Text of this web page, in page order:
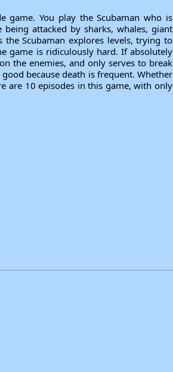
game. You play the Scubaman who is
attacked by sharks, whales, giant
Scubaman explores levels, trying to
game is ridiculously hard. If absolutely
the enemies, and only serves to break
because death is frequent. Whether
are 10 episodes in this game, with only